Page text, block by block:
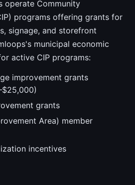
operate Community
programs offering grants for
signage, and storefront
municipal economic
active CIP programs:
improvement grants
grants
Area) member
incentives